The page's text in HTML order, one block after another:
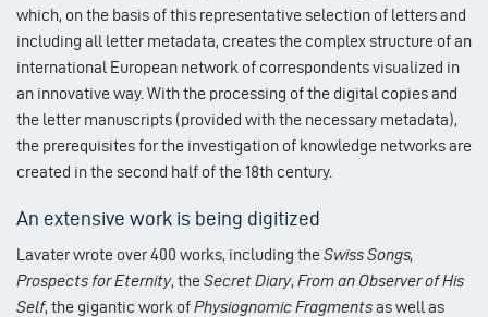
which, on the basis of this representative selection of letters and
including all letter metadata, creates the complex structure of an
international European network of correspondents visualized in
an innovative way. With the processing of the digital copies and
the letter manuscripts (provided with the necessary metadata),
the prerequisites for the investigation of knowledge networks are
created in the second half of the 18th century.
An extensive work is being digitized
Lavater wrote over 400 works, including the Swiss Songs,
Prospects for Eternity, the Secret Diary, From an Observer of His
Self, the gigantic work ofPhysiognomic Fragmentsas well as